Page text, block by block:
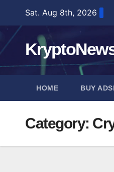
content
Sat. Aug 8th, 2026
HOME BUY
Category: